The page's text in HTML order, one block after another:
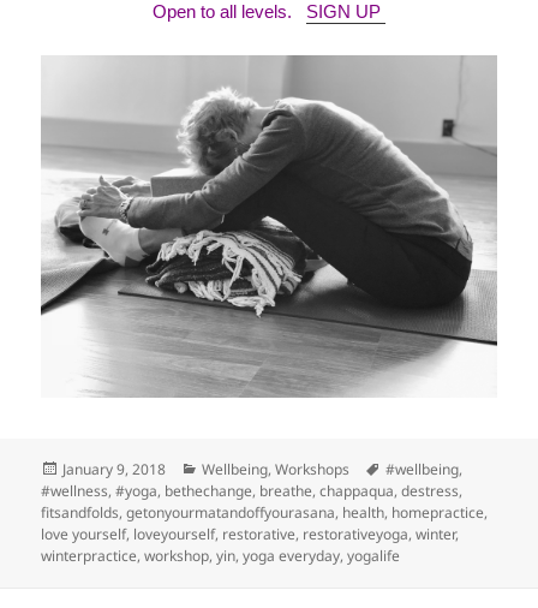
Open to all levels. SIGN UP
Posted
on
January 9, 2018 Categories
Wellbeing,Workshops Tags
#wellbeing,
#wellness,#yoga, bethechange, breathe,chappaqua,destress,
fitsandfolds,getonyourmatandoffyourasana, health, homepractice,
love yourself, loveyourself, restorative, restorativeyoga,winter,
winterpractice,workshop,yin,yoga everyday,yogalife